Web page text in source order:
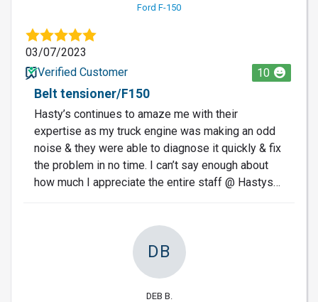
Ford F-150
03/07/2023
Verified Customer
10
Belt tensioner/F150
Hasty’s continues to amaze me with their
expertise as my truck engine was making an odd
noise & they were able to diagnose it quickly & fix
the problem in no time. I can’t say enough about
how much I appreciate the entire staff @ Hastys…
DB
DEB B.